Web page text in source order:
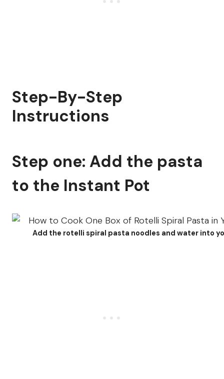
Step-By-Step
Instructions
Step one: Add the pasta
to the Instant Pot
Add the rotelli spiral pasta noodles and water into